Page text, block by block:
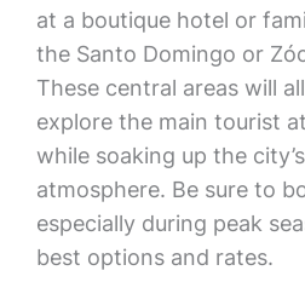
at a boutique hotel or
the Santo Domingo or
These central areas will
explore the main tourist
while soaking up the
atmosphere. Be sure to
especially during peak
best options and rates.